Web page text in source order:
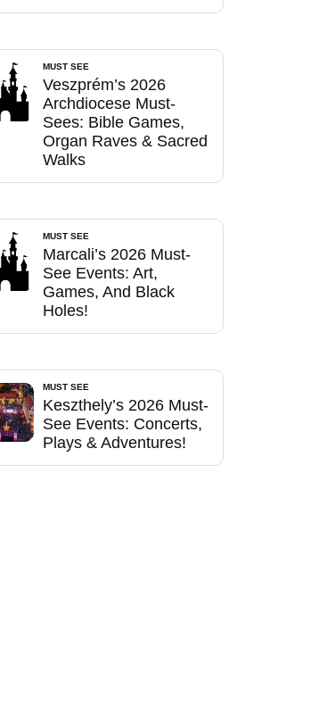
MUST SEE
Veszprém’s 2026
Archdiocese Must-
Sees: Bible Games,
Organ Raves & Sacred
Walks
MUST SEE
Marcali’s 2026 Must-
See Events: Art,
Games, And Black
Holes!
MUST SEE
Keszthely’s 2026 Must-
See Events: Concerts,
Plays & Adventures!